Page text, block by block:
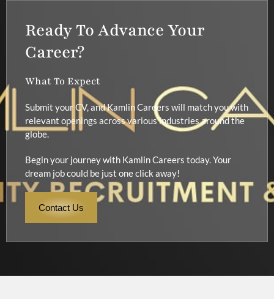
Ready To Advance Your
Career?
What To Expect
Submit your CV, and Kamlin Careers will match you with
relevant openings across various industries around the
globe.
Begin your journey with Kamlin Careers today. Your
dream job could be just one click away!
Contact Us